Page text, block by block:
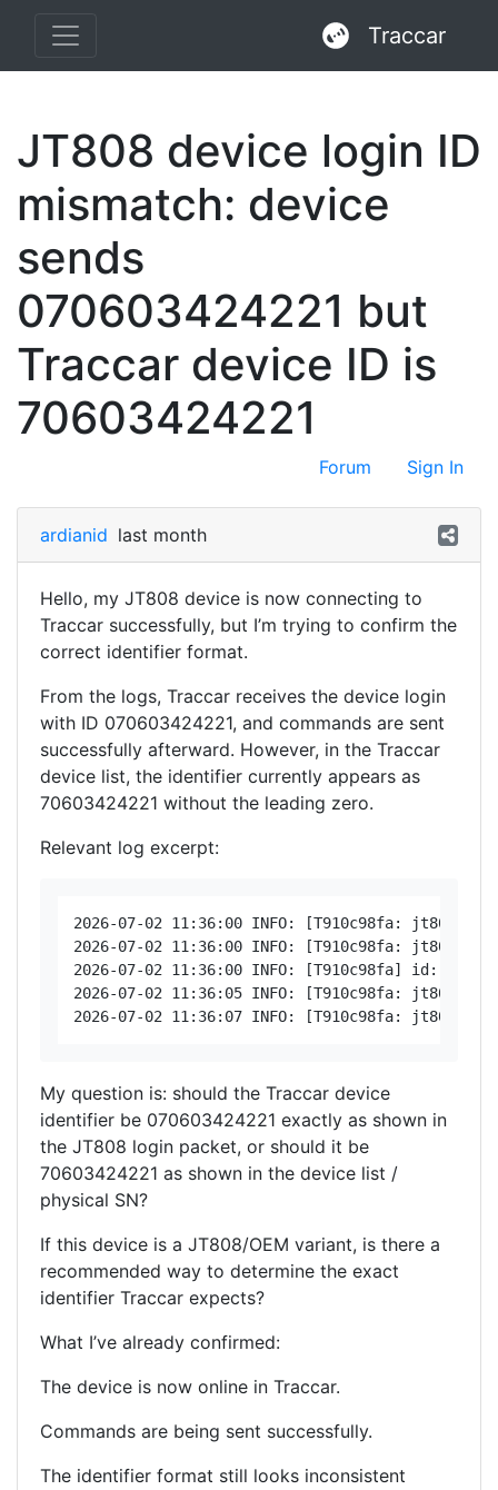
Traccar
JT808 device login ID
mismatch: device
sends
070603424221 but
Traccar device ID is
70603424221
Forum Sign In
ardianid last month
Hello, my JT808 device is now connecting to
Traccar successfully, but I’m trying to confirm the
correct identifier format.
From the logs, Traccar receives the device login
with ID 070603424221, and commands are sent
successfully afterward. However, in the Traccar
device list, the identifier currently appears as
70603424221 without the leading zero.
Relevant log excerpt:
2026-07-02 11:36:00 INFO: [T910c98fa: jt808 <
2026-07-02 11:36:00 INFO: [T910c98fa: jt808 >
2026-07-02 11:36:00 INFO: [T910c98fa] id:
2026-07-02 11:36:05 INFO: [T910c98fa: jt808 <
My question is: should the Traccar device
identifier be 070603424221 exactly as shown in
the JT808 login packet, or should it be
70603424221 as shown in the device list /
physical SN?
If this device is a JT808/OEM variant, is there a
recommended way to determine the exact
identifier Traccar expects?
What I’ve already confirmed:
The device is now online in Traccar.
Commands are being sent successfully.
The identifier format still looks inconsistent